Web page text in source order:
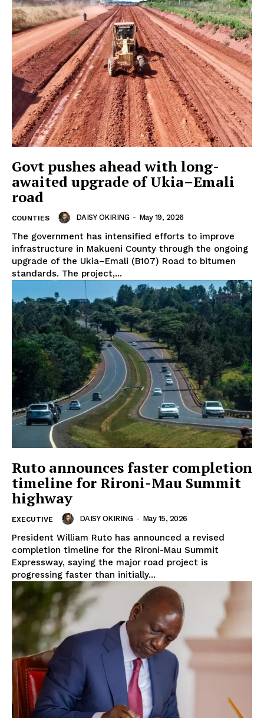
Govt pushes ahead with long-
awaited upgrade of Ukia–Emali
road
COUNTIES DAISY OKIRING - May 19, 2026
The government has intensified efforts to improve
infrastructure in Makueni County through the ongoing
upgrade of the Ukia–Emali (B107) Road to bitumen
standards. The project,...
Ruto announces faster completion
timeline for Rironi-Mau Summit
highway
EXECUTIVE DAISY OKIRING - May 15, 2026
President William Ruto has announced a revised
completion timeline for the Rironi-Mau Summit
Expressway, saying the major road project is
progressing faster than initially...